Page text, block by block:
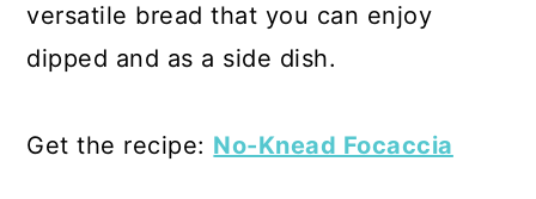
versatile bread that you can enjoy
dipped and as a side dish.
Get the recipe: No-Knead Focaccia